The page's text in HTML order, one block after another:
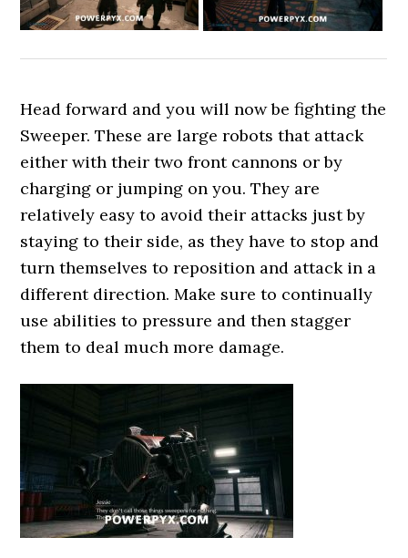
Head forward and you will now be fighting the
Sweeper. These are large robots that attack
either with their two front cannons or by
charging or jumping on you. They are
relatively easy to avoid their attacks just by
staying to their side, as they have to stop and
turn themselves to reposition and attack in a
different direction. Make sure to continually
use abilities to pressure and then stagger
them to deal much more damage.